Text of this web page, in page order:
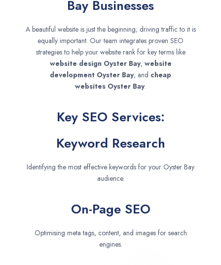
Bay Businesses
A beautiful website is just the beginning; driving traffic to it is
equally important. Our team integrates proven SEO
strategies to help your website rank for key terms like
website design Oyster Bay, website
development Oyster Bay, and cheap
websites Oyster Bay.
Key SEO Services:
Keyword Research
Identifying the most effective keywords for your Oyster Bay
audience.
On-Page SEO
Optimising meta tags, content, and images for search
engines.